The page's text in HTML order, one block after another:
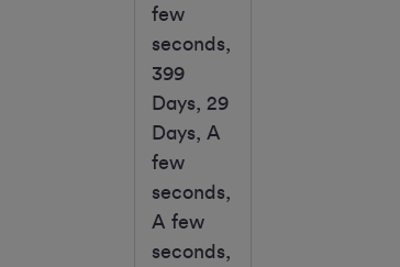
few
seconds,
399
Days, 29
Days, A
few
seconds,
A few
seconds,